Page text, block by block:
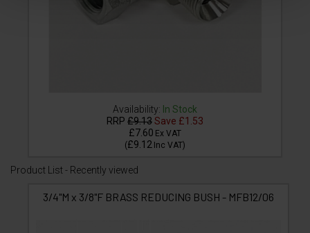
Availability: In Stock
RRP £9.13Save £1.53
£7.60 Ex VAT
(£9.12 Inc VAT)
Product List - Recently viewed
3/4"M x 3/8"F BRASS REDUCING BUSH - MFB12/06